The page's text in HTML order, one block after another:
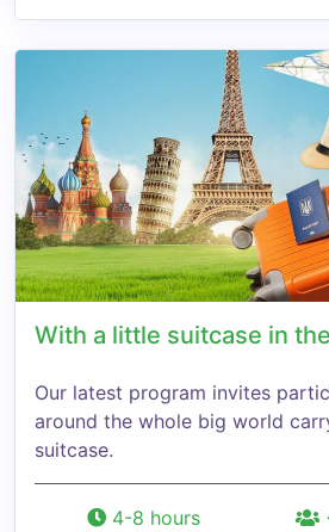
With a little suitcase in
Our latest program invites
around the whole big world
suitcase.
4-8 hours